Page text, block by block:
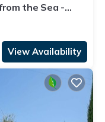
the Sea -
View Availability